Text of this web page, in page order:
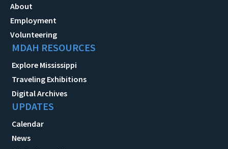
About
Employment
Volunteering
MDAH RESOURCES
Explore Mississippi
Traveling Exhibitions
Digital Archives
UPDATES
Calendar
News